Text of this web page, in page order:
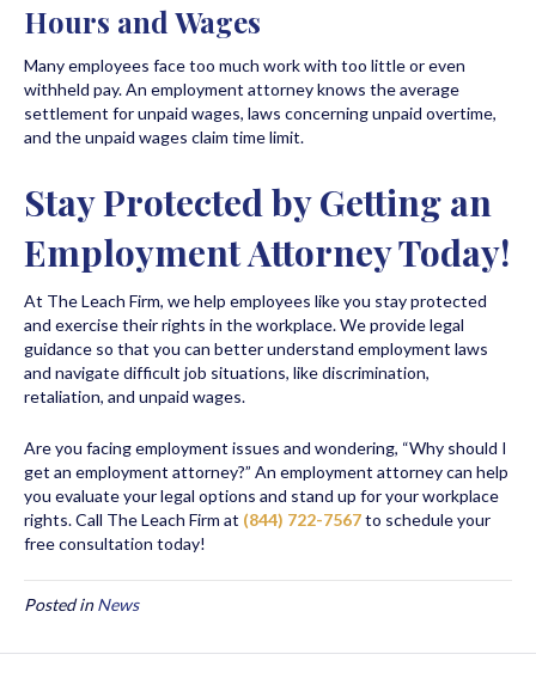
Hours and Wages
Many employees face too much work with too little or even
withheld pay. An employment attorney knows the average
settlement for unpaid wages, laws concerning unpaid overtime,
and the unpaid wages claim time limit.
Stay Protected by Getting an
Employment Attorney Today!
At The Leach Firm, we help employees like you stay protected
and exercise their rights in the workplace. We provide legal
guidance so that you can better understand employment laws
and navigate difficult job situations, like discrimination,
retaliation, and unpaid wages.
Are you facing employment issues and wondering, “Why should I
get an employment attorney?” An employment attorney can help
you evaluate your legal options and stand up for your workplace
rights. Call The Leach Firm at (844) 722-7567to schedule your
free consultation today!
Posted inNews